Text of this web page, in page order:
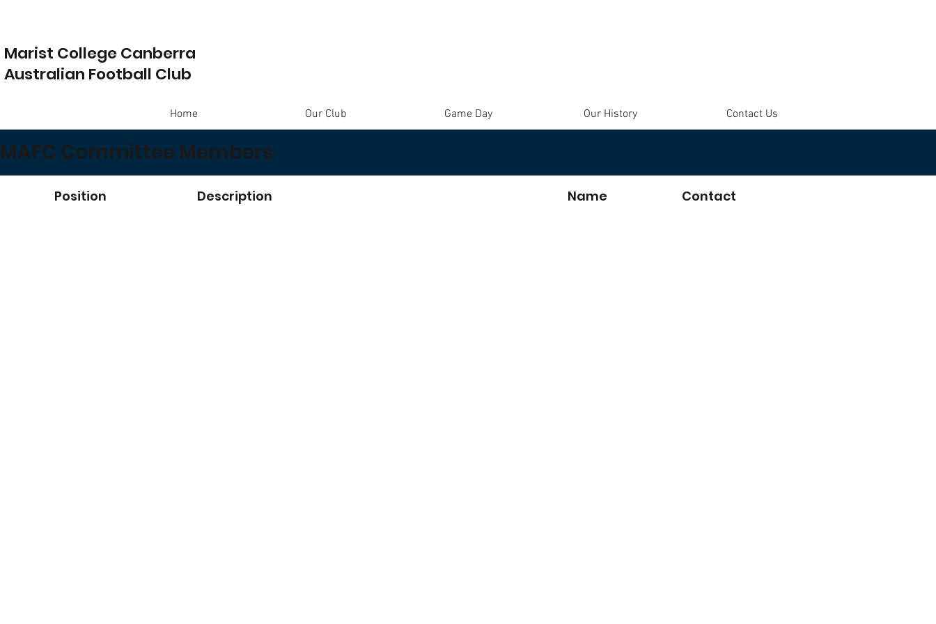
Home Our Club Game Day Our History Contact Us
Marist College Canberra
Australian Football Club
Position Description Name Contact
MAFC Committee Members